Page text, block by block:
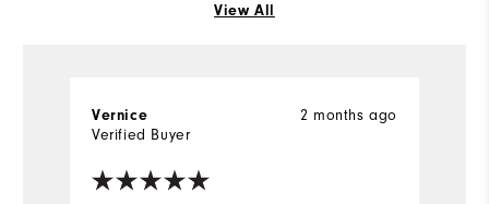
View All
2 months ago
Vernice
Verified Buyer